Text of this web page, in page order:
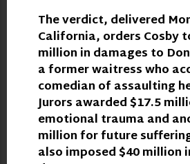
The verdict, delivered
California, orders Cosby
million in damages to
a former waitress who
comedian of assaulting
Jurors awarded $17.5
emotional trauma and
million for future
also imposed $40 million